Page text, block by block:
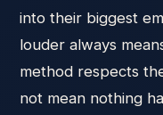
into their biggest
louder always
method respects
not mean nothing